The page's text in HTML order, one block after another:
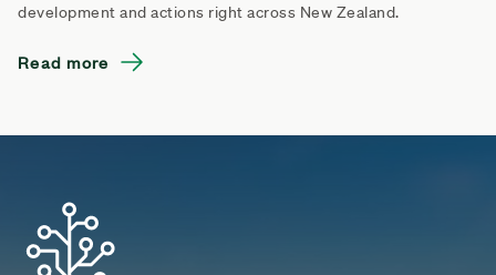
development and actions right across New Zealand.
Read more